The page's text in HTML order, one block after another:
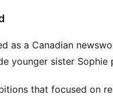
as a Canadian
younger sister
that focused on